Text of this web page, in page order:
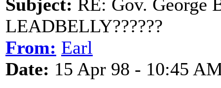
Subject: RE: Gov. George
LEADBELLY??????
From: Earl
Date: 15 Apr 98 - 10:45